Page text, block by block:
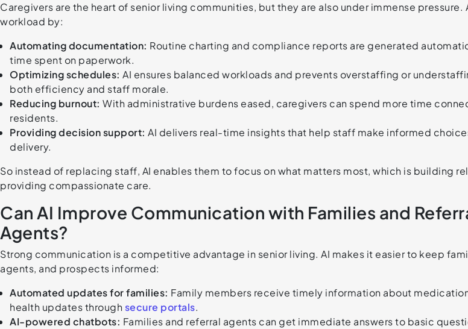
Caregivers are the heart of senior living communities, but they are also under immense pressure.
workload by:
Automating documentation: Routine charting and compliance reports are generated
time spent on paperwork.
Optimizing schedules: AI ensures balanced workloads and prevents overstaffing or
both efficiency and staff morale.
Reducing burnout: With administrative burdens eased, caregivers can spend more time
residents.
Providing decision support: AI delivers real-time insights that help staff make informed
delivery.
So instead of replacing staff, AI enables them to focus on what matters most, which is building
providing compassionate care.
Can AI Improve Communication with Families and
Agents?
Strong communication is a competitive advantage in senior living. AI makes it easier to keep
agents, and prospects informed:
Automated updates for families: Family members receive timely information about
health updates throughsecure portals.
AI-powered chatbots: Families and referral agents can get immediate answers to basic